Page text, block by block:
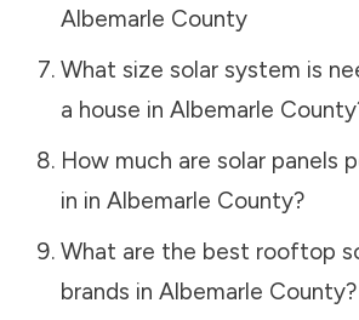
Albemarle County
What size solar system is
a house in Albemarle County
How much are solar panels
in in Albemarle County?
What are the best rooftop
brands in Albemarle County?